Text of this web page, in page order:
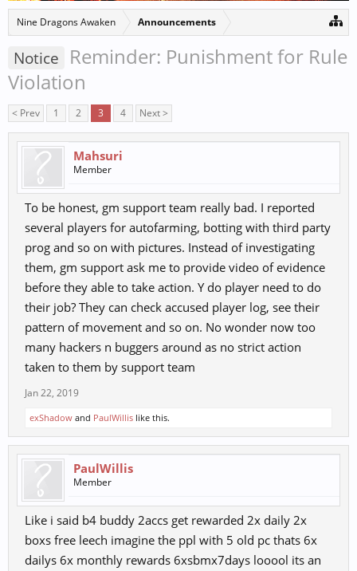
Nine Dragons Awaken Announcements
Notice Reminder: Punishment for Rule
Violation
< Prev 1 2 3 4 Next >
Mahsuri
Member
To be honest, gm support team really bad. I reported
several players for autofarming, botting with third party
prog and so on with pictures. Instead of investigating
them, gm support ask me to provide video of evidence
before they able to take action. Y do player need to do
their job? They can check accused player log, see their
pattern of movement and so on. No wonder now too
many hackers n buggers around as no strict action
taken to them by support team
Jan 22, 2019
exShadow and PaulWillis like this.
PaulWillis
Member
Like i said b4 buddy 2accs get rewarded 2x daily 2x
boxs free leech imagine the ppl with 5 old pc thats 6x
dailys 6x monthly rewards 6xsbmx7days looool its an